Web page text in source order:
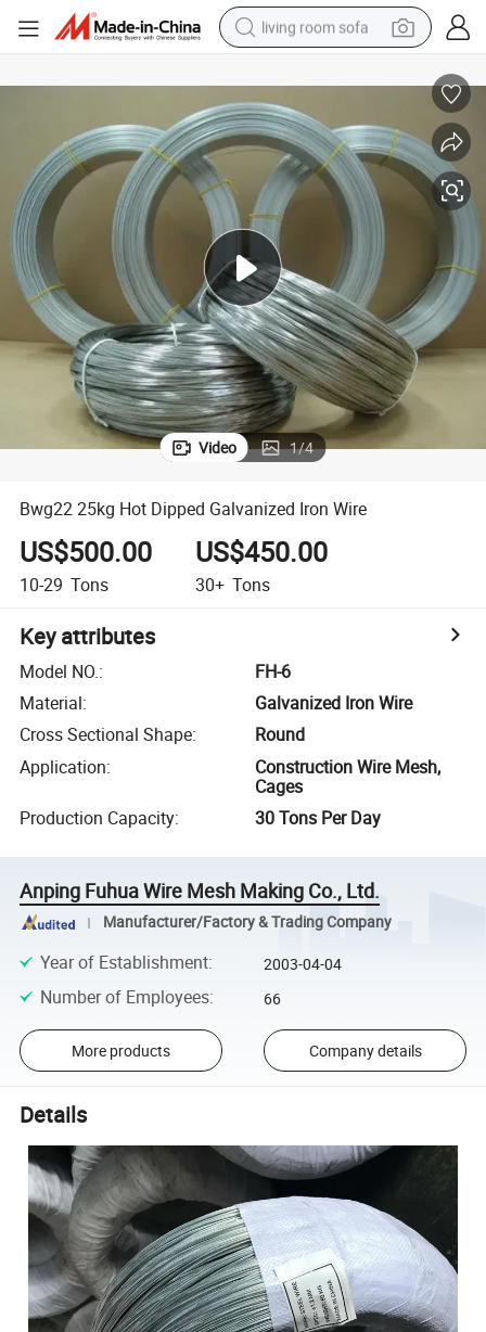
living room sofa
powder
human hair wig
racing motorcycle
farm tractor
shoulder bag
pullover hoody
Video 1/4
Bwg22 25kg Hot Dipped Galvanized Iron Wire
US$500.00
10-29 Tons
US$450.00
30+ Tons
Key attributes
Model NO.:
FH-6
Material:
Galvanized Iron Wire
Cross Sectional Shape:
Round
Application:
Construction Wire Mesh,
Cages
Production Capacity: 30 Tons Per Day
Anping Fuhua Wire Mesh Making Co., Ltd.
Manufacturer/Factory & Trading Company
Year of Establishment: 2003-04-04
Number of Employees: 66
More products Company details
Details